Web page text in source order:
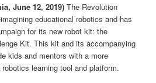
June 12, 2019) The Revolution
educational robotics and has
for its new robot kit: the
Kit. This kit and its accompanying
kids and mentors with a more
learning tool and platform.